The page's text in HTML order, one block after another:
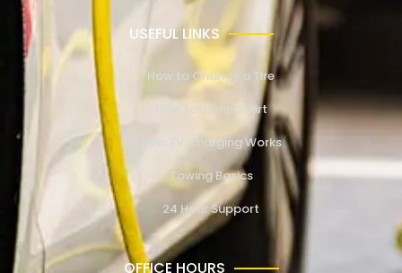
USEFUL LINKS
How to Change a Tire
How to Jump Start
How EV Charging Works
Towing Basics
24 Hour Support
OFFICE HOURS